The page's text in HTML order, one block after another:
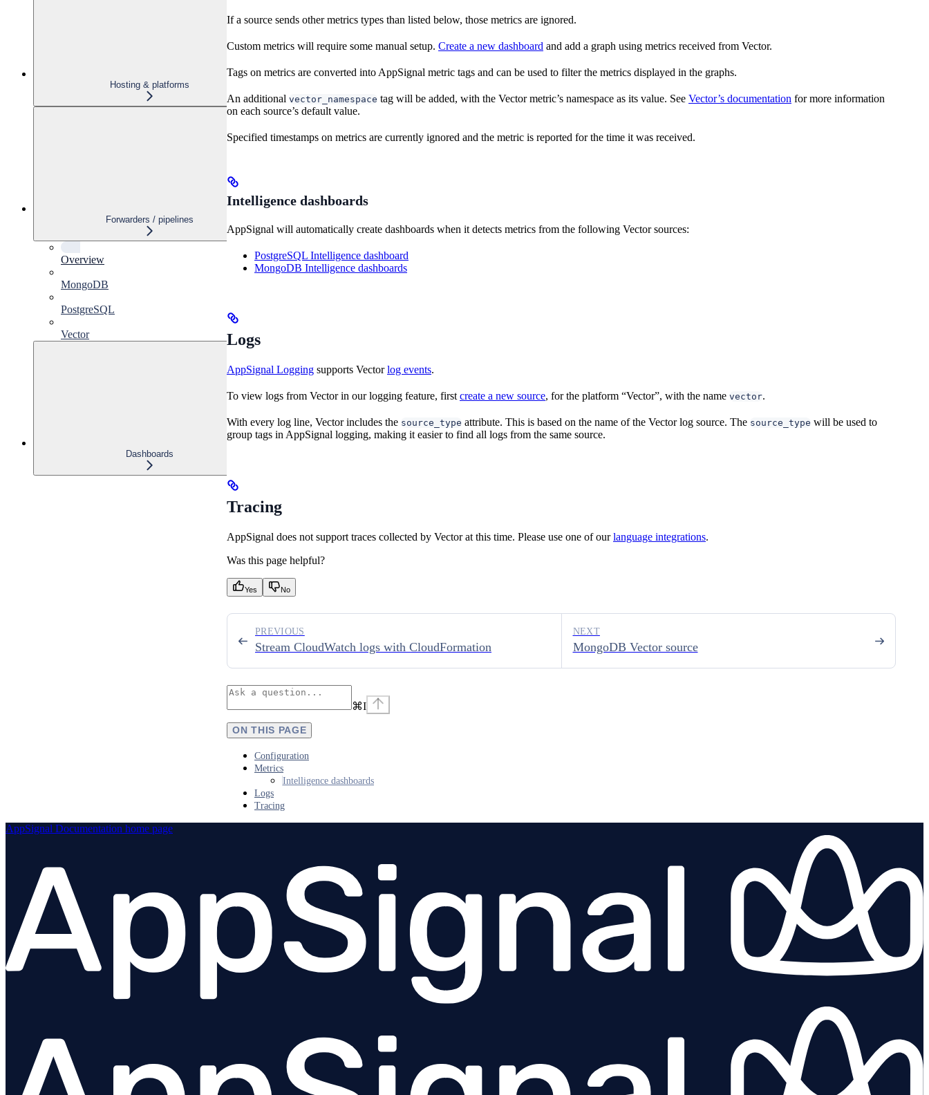
Hosting & platforms
Forwarders / pipelines
Overview
MongoDB
PostgreSQL
Vector
Dashboards
If a source sends other metrics types than listed below, those metrics are ignored.
Custom metrics will require some manual setup. Create a new dashboard and add a graph using metrics received from Vector.
Tags on metrics are converted into AppSignal metric tags and can be used to filter the metrics displayed in the graphs.
An additional vector_namespace tag will be added, with the Vector metric’s namespace as its value. See Vector’s documentation for more information
on each source’s default value.
Specified timestamps on metrics are currently ignored and the metric is reported for the time it was received.
Intelligence dashboards
AppSignal will automatically create dashboards when it detects metrics from the following Vector sources:
PostgreSQL Intelligence dashboard
MongoDB Intelligence dashboards
Logs
AppSignal Logging supports Vectorlog events.
To view logs from Vector in our logging feature, firstcreate a new source, for the platform “Vector”, with the name vector.
With every log line, Vector includes the source_type attribute. This is based on the name of the Vector log source. The source_type will be used to
group tags in AppSignal logging, making it easier to find all logs from the same source.
Tracing
AppSignal does not support traces collected by Vector at this time. Please use one of ourlanguage integrations.
Was this page helpful?
Yes No
Stream CloudWatch logs with CloudFormation
PREVIOUS
MongoDB Vector source
NEXT
⌘I
ON THIS PAGE
Configuration
Metrics
Intelligence dashboards
Logs
Tracing
AppSignal Documentation home page